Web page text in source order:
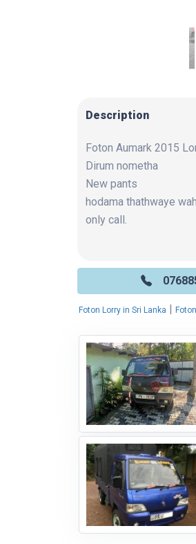
Description
Foton Aumark 2015
Dirum nometha
New pants
hodama thathwaye
only call.
Foton Lorry in Sri Lanka |